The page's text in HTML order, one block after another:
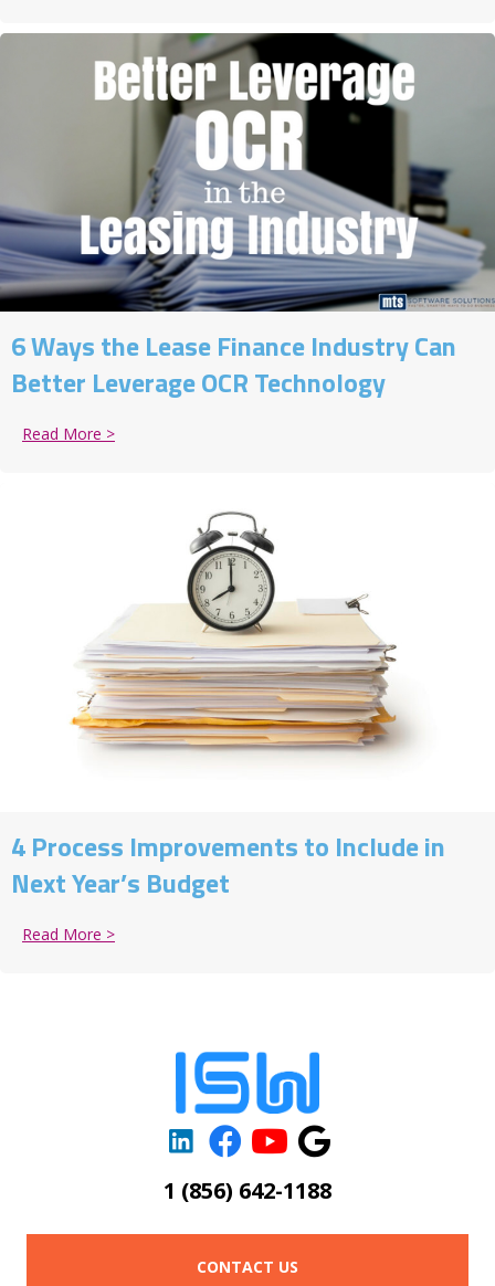
6 Ways the Lease Finance Industry Can
Better Leverage OCR Technology
Read More >
4 Process Improvements to Include in
Next Year’s Budget
Read More >
1 (856) 642-1188
CONTACT US